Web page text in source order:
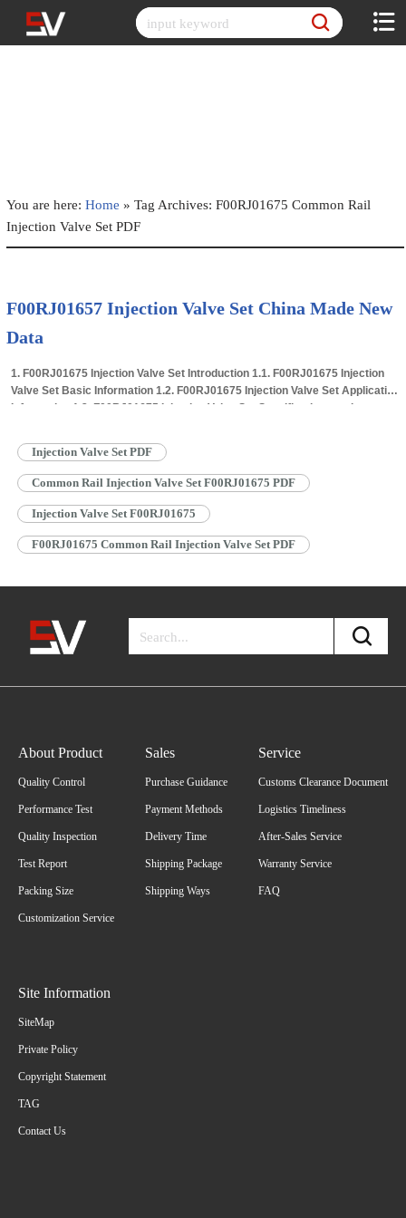
Skip
You are here: Home » Tag Archives: F00RJ01675 Common Rail
Injection Valve Set PDF
F00RJ01657 Injection Valve Set China Made New
Data
1. F00RJ01675 Injection Valve Set Introduction 1.1. F00RJ01675 Injection
Valve Set Basic Information 1.2. F00RJ01675 Injection Valve Set Application
Information 1.3. F00RJ01675 Injection Valve Set Specifications and
Injection Valve Set PDF
Common Rail Injection Valve Set F00RJ01675 PDF
Injection Valve Set F00RJ01675
F00RJ01675 Common Rail Injection Valve Set PDF
About Product
Quality Control
Performance Test
Quality Inspection
Test Report
Packing Size
Customization Service
Sales
Purchase Guidance
Payment Methods
Delivery Time
Shipping Package
Shipping Ways
Service
Customs Clearance Document
Logistics Timeliness
After-Sales Service
Warranty Service
FAQ
Site Information
SiteMap
Private Policy
Copyright Statement
TAG
Contact Us